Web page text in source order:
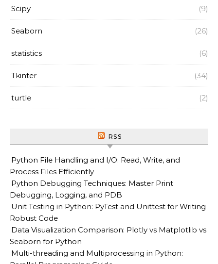
Scipy (9)
Seaborn (26)
statistics (6)
Tkinter (34)
turtle (2)
RSS
Python File Handling and I/O: Read, Write, and
Process Files Efficiently
Python Debugging Techniques: Master Print
Debugging, Logging, and PDB
Unit Testing in Python: PyTest and Unittest for Writing
Robust Code
Data Visualization Comparison: Plotly vs Matplotlib vs
Seaborn for Python
Multi-threading and Multiprocessing in Python: